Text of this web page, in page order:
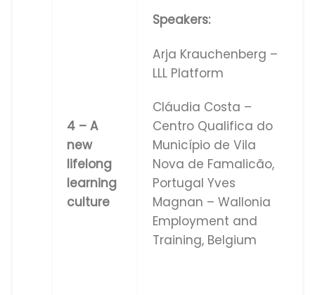
4 – A
new
lifelong
learning
culture
Speakers:
Arja Krauchenberg –
LLL Platform
Cláudia Costa –
Centro Qualifica do
Município de Vila
Nova de Famalicão,
Portugal Yves
Magnan – Wallonia
Employment and
Training, Belgium